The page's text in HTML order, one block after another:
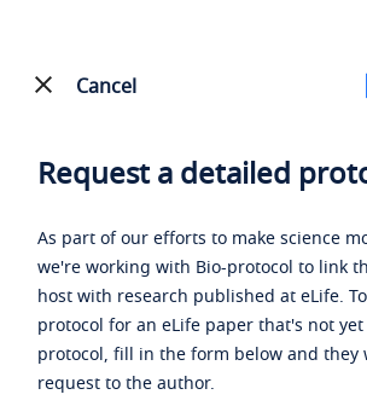
Cancel
Request a detailed
As part of our efforts to make science
we're working with Bio-protocol to link
host with research published at eLife.
protocol for an eLife paper that's not
protocol, fill in the form below and they
request to the author.